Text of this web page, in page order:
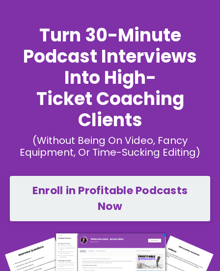
Turn 30-Minute
Podcast Interviews
Into High-
Ticket Coaching
Clients
(Without Being On Video, Fancy
Equipment, Or Time-Sucking Editing)
Enroll in Profitable Podcasts
Now